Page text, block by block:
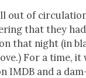
out of
that they had
that night (in
For a time, it
IMDB and a